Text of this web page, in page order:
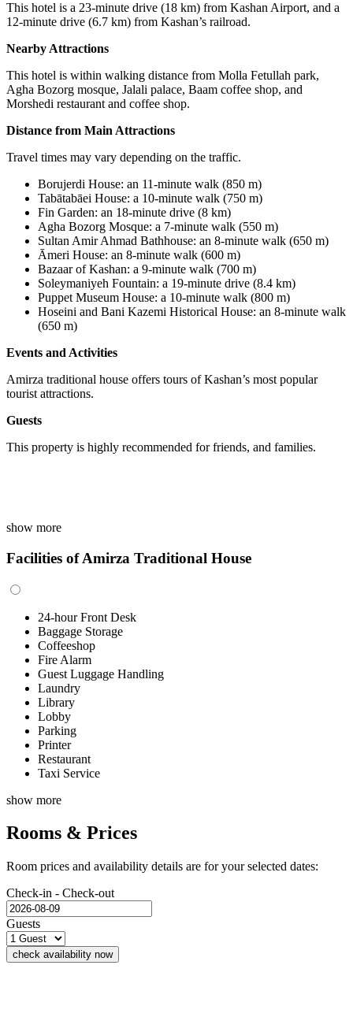
This hotel is a 23-minute drive (18 km) from Kashan Airport, and a
12-minute drive (6.7 km) from Kashan’s railroad.
Nearby Attractions
This hotel is within walking distance from Molla Fetullah park,
Agha Bozorg mosque, Jalali palace, Baam coffee shop, and
Morshedi restaurant and coffee shop.
Distance from Main Attractions
Travel times may vary depending on the traffic.
Borujerdi House: an 11-minute walk (850 m)
Tabātabāei House: a 10-minute walk (750 m)
Fin Garden: an 18-minute drive (8 km(
Agha Bozorg Mosque: a 7-minute walk (550 m)
Sultan Amir Ahmad Bathhouse: an 8-minute walk (650 m)
Āmeri House: an 8-minute walk (600 m)
Bazaar of Kashan: a 9-minute walk (700 m)
Soleymaniyeh Fountain: a 19-minute drive (8.4 km)
Puppet Museum House: a 10-minute walk (800 m)
Hoseini and Bani Kazemi Historical House: an 8-minute walk
(650 m)
Events and Activities
Amirza traditional house offers tours of Kashan’s most popular
tourist attractions.
Guests
This property is highly recommended for friends, and families.
show more
Facilities of Amirza Traditional House
24-hour Front Desk
Baggage Storage
Coffeeshop
Fire Alarm
Guest Luggage Handling
Laundry
Library
Lobby
Parking
Printer
Restaurant
Taxi Service
show more
Rooms & Prices
Room prices and availability details are for your selected dates:
Check-in - Check-out
Guests
check availability now